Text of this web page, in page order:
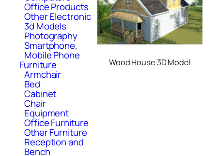
Office Products
Other Electronic
3d Models
Photography
Smartphone,
Mobile Phone
Furniture
Armchair
Bed
Cabinet
Chair
Equipment
Office Furniture
Other Furniture
Reception and
Bench
Wood House 3D Model